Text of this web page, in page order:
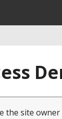
the site